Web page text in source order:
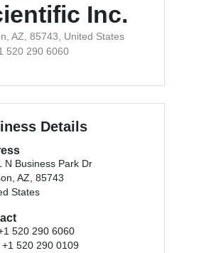
Inc.
AZ, 85743, United States
520 290 6060
Details
N Business Park Dr
AZ, 85743
States
520 290 6060
+1 520 290 0109